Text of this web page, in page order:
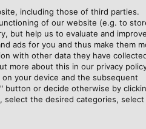
Crimping insert for wire end
wired and compact
Crimping insert for wire end
wired and compact
including those of third parties.
of our website (e.g. to
but help us to evaluate and improve
ads for you and thus make them
with other data they have
more about this in our privacy
your device and the subsequent
button or decide otherwise by
select the desired categories, select